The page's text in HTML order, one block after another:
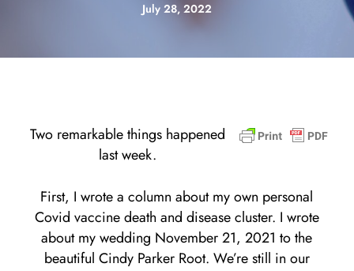
July 28, 2022
Two remarkable things happened
last week.
First, I wrote a column about my own personal
Covid vaccine death and disease cluster. I wrote
about my wedding November 21, 2021 to the
beautiful Cindy Parker Root. We’re still in our